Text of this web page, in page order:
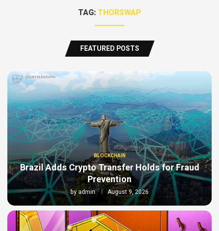
TAG:THORSWAP
FEATURED POSTS
BLOCKCHAIN
Brazil Adds Crypto Transfer Holds for Fraud
Prevention
byadmin August 9, 2026